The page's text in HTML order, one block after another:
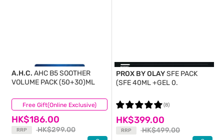
Free Gift(Online Exclusive)
A.H.C. AHC B5 SOOTHER
VOLUME PACK (50+30)ML
HK$186.00
RRP HK$299.00
(32)
PROX BY OLAYSFE PACK
(SFE 40ML +GEL 0.
HK$399.00
RRP HK$499.00
(8)